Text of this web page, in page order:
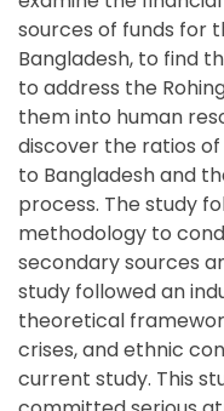
sources of funds for
Bangladesh, to find
to address the
them into human
discover the ratios
to Bangladesh and
process. The study
methodology to
secondary sources
study followed an
theoretical
crises, and ethnic
current study. This